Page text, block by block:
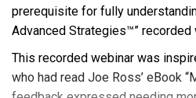
prerequisite for fully
Advanced Strategies™” recorded
This recorded webinar was
who had read Joe Ross’ eBook